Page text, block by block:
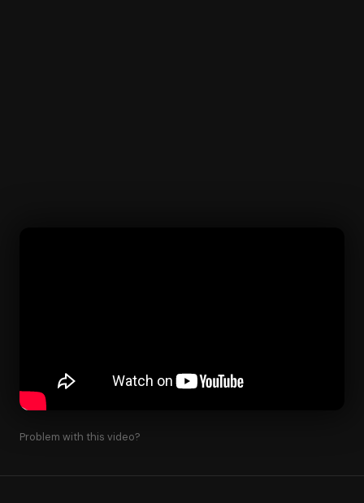
Problem with this video?